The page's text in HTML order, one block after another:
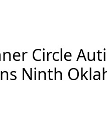
Circle
Ninth